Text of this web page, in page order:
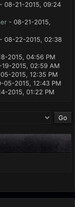
- 08-21-2015, 09:24
- 08-21-2015,
- 08-22-2015, 02:38
2015, 04:56 PM
2015, 02:59 AM
2015, 12:35 PM
05-2015, 12:43 PM
2015, 01:22 PM